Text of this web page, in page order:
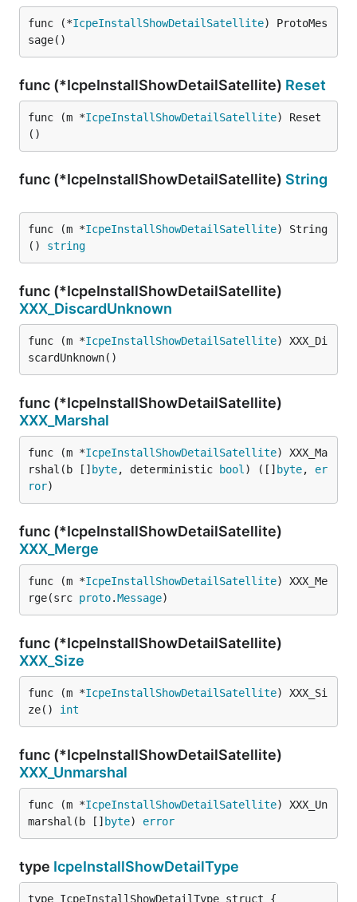
func (*IcpeInstallShowDetailSatellite) ProtoMes
sage()
func (*IcpeInstallShowDetailSatellite) Reset
func (m *IcpeInstallShowDetailSatellite) Reset
()
func (*IcpeInstallShowDetailSatellite) String
func (m *IcpeInstallShowDetailSatellite) String
() string
func (*IcpeInstallShowDetailSatellite)
XXX_DiscardUnknown
func (m *IcpeInstallShowDetailSatellite) XXX_Di
scardUnknown()
func (*IcpeInstallShowDetailSatellite)
XXX_Marshal
func (m *IcpeInstallShowDetailSatellite) XXX_Ma
rshal(b [] byte, deterministic bool ) ([] byte, er
ror)
func (*IcpeInstallShowDetailSatellite)
XXX_Merge
func (m *IcpeInstallShowDetailSatellite) XXX_Me
rge(src proto.Message)
func (*IcpeInstallShowDetailSatellite)
XXX_Size
func (m *IcpeInstallShowDetailSatellite) XXX_Si
ze() int
func (*IcpeInstallShowDetailSatellite)
XXX_Unmarshal
func (m *IcpeInstallShowDetailSatellite) XXX_Un
marshal(b [] byte) error
type IcpeInstallShowDetailType